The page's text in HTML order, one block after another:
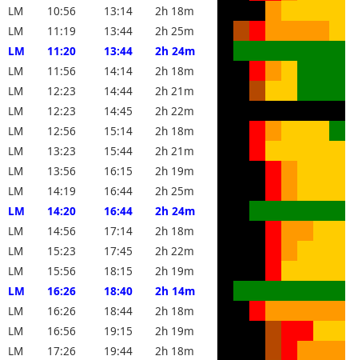
LM
10:56 13:14
2h 18m
LM
11:19 13:44
2h 25m
LM
11:20 13:44
2h 24m
LM
11:56 14:14
2h 18m
LM
12:23 14:44
2h 21m
LM
12:23 14:45
2h 22m
LM
12:56 15:14
2h 18m
LM
13:23 15:44
2h 21m
LM
13:56 16:15
2h 19m
LM
14:19 16:44
2h 25m
LM
14:20 16:44
2h 24m
LM
14:56 17:14
2h 18m
LM
15:23 17:45
2h 22m
LM
15:56 18:15
2h 19m
LM
16:26 18:40
2h 14m
LM
16:26 18:44
2h 18m
LM
16:56 19:15
2h 19m
LM
17:26 19:44
2h 18m